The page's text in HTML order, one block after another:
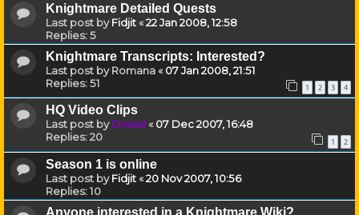
Knightmare Detailed Quests
Last post byFidjit«22 Jan 2008, 12:58
Replies:5
Knightmare Transcripts: Interested?
Last post byRomana«07 Jan 2008, 21:51
Replies:51 1 2 3 4
HQ Video Clips
Last post byDrassil«07 Dec 2007, 16:48
Replies:20 1 2
Season 1 is online
Last post byFidjit«20 Nov 2007, 10:56
Replies:10
Anyone interested in a Knightmare Wiki?